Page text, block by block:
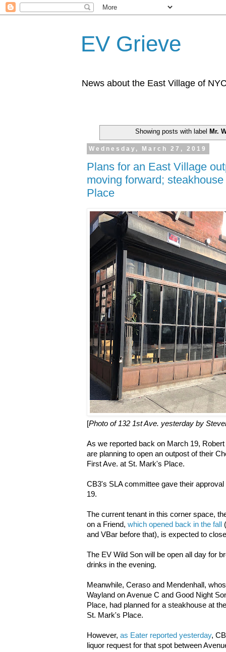
EV Grieve
News about the East Village of
Showing posts with label Mr.
Wednesday, March 27, 2019
Plans for an East Village
moving forward;
Place
[Photo of 132 1st Ave. yesterday by
As we reported back on March 19,
are planning to open an outpost of their
First Ave. at St. Mark's Place.
CB3's SLA committee gave their
19.
The current tenant in this corner space,
on a Friend, which opened back in the fall
and VBar before that), is expected to
The EV Wild Son will be open all day for
drinks in the evening.
Meanwhile, Ceraso and Mendenhall,
Wayland on Avenue C and Good Night
Place, had planned for a steakhouse at
St. Mark's Place.
However, as Eater reported yesterday,
liquor request for that spot between